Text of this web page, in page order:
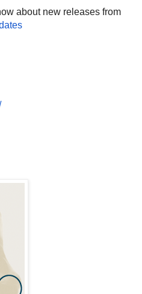
about new releases from